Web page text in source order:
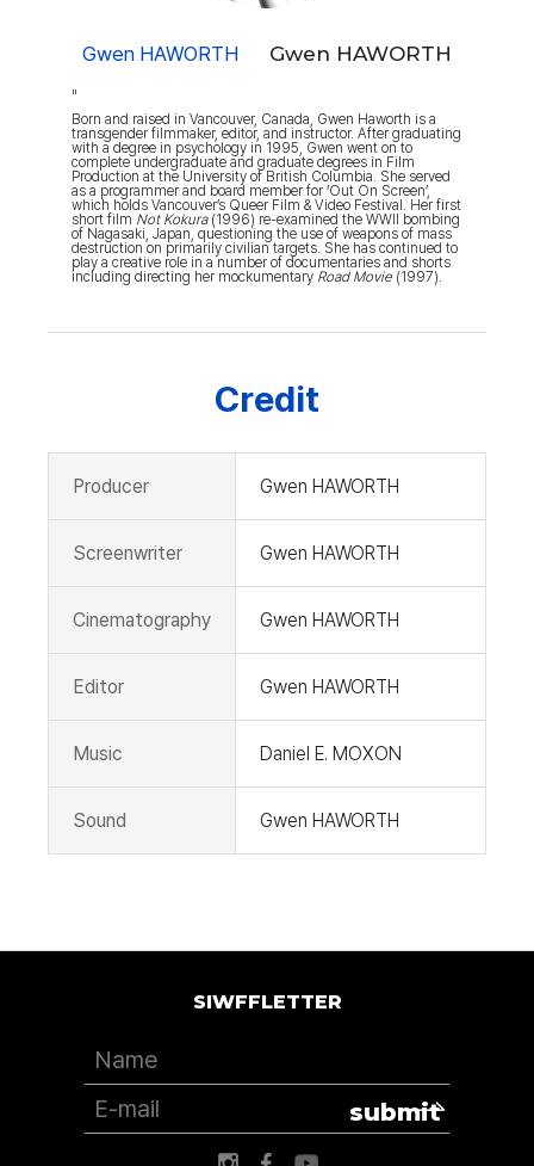
Gwen HAWORTH Gwen HAWORTH
"
Born and raised in Vancouver, Canada, Gwen Haworth is a
transgender filmmaker, editor, and instructor. After graduating
with a degree in psychology in 1995, Gwen went on to
complete undergraduate and graduate degrees in Film
Production at the University of British Columbia. She served
as a programmer and board member for ‘Out On Screen’,
which holds Vancouver’s Queer Film & Video Festival. Her first
short film Not Kokura(1996) re-examined the WWII bombing
of Nagasaki, Japan, questioning the use of weapons of mass
destruction on primarily civilian targets. She has continued to
play a creative role in a number of documentaries and shorts
including directing her mockumentary Road Movie (1997).
Credit
Producer Gwen HAWORTH
Screenwriter Gwen HAWORTH
Cinematography Gwen HAWORTH
Editor Gwen HAWORTH
Music Daniel E. MOXON
Sound Gwen HAWORTH
SIWFFLETTER
submit